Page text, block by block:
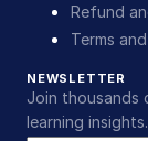
Refund
Terms
NEWSLETTER
Join thousands
learning insights.